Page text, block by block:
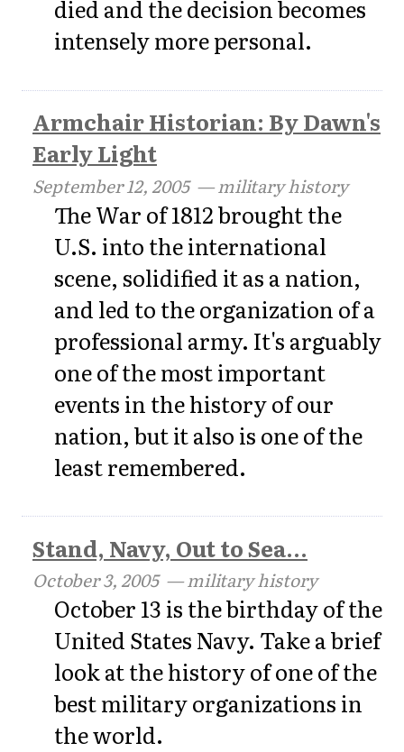
died and the decision becomes
intensely more personal.
Armchair Historian: By Dawn's
Early Light
September 12, 2005— military history
The War of 1812 brought the
U.S. into the international
scene, solidified it as a nation,
and led to the organization of a
professional army. It's arguably
one of the most important
events in the history of our
nation, but it also is one of the
least remembered.
Stand, Navy, Out to Sea...
October 3, 2005— military history
October 13 is the birthday of the
United States Navy. Take a brief
look at the history of one of the
best military organizations in
the world.